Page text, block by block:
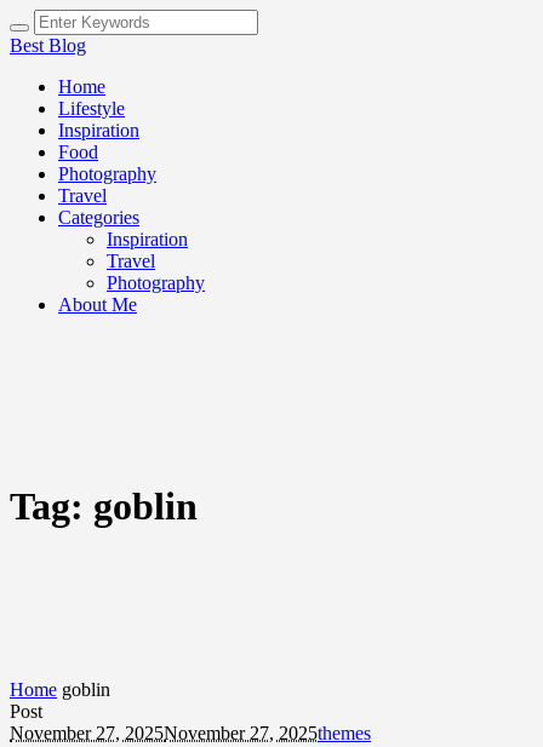
Best Blog
Home
Lifestyle
Inspiration
Food
Photography
Travel
Categories
Inspiration
Travel
Photography
About Me
Tag: goblin
Home goblin
Post
November 27, 2025November 27, 2025themes